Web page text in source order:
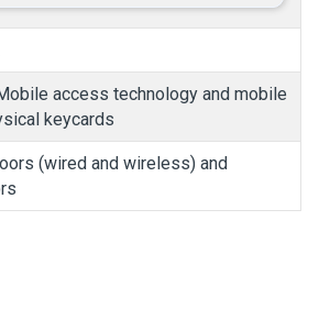
access technology and mobile
keycards
(wired and wireless) and